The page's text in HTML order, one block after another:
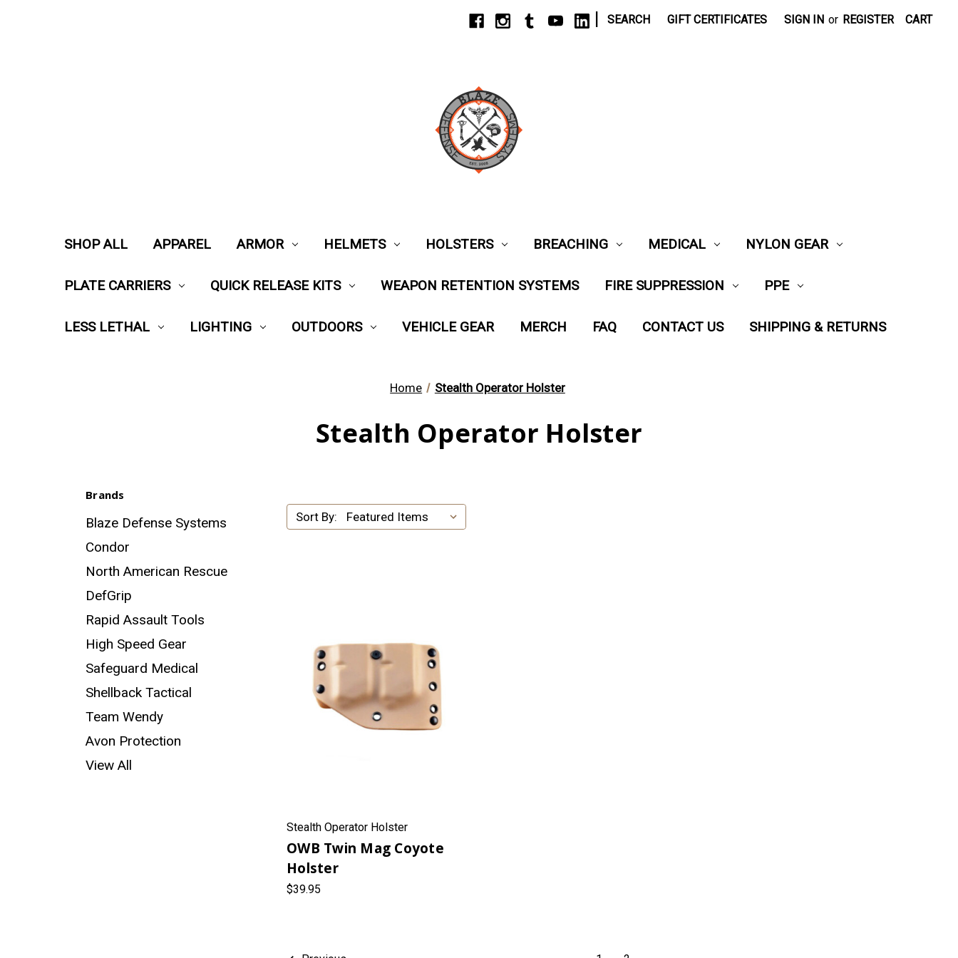
SEARCH GIFT CERTIFICATES SIGN IN or REGISTER CART
SHOP ALL APPAREL ARMOR HELMETS HOLSTERS BREACHING MEDICAL NYLON GEAR
PLATE CARRIERS QUICK RELEASE KITS WEAPON RETENTION SYSTEMS FIRE SUPPRESSION PPE
LESS LETHAL LIGHTING OUTDOORS VEHICLE GEAR MERCH FAQ CONTACT US SHIPPING & RETURNS
Home Stealth Operator Holster
Stealth Operator Holster
Brands
Blaze Defense Systems
Condor
North American Rescue
DefGrip
Rapid Assault Tools
High Speed Gear
Safeguard Medical
Shellback Tactical
Team Wendy
Avon Protection
View All
Sort By:
Stealth Operator Holster
OWB Twin Mag Coyote
Holster
$39.95